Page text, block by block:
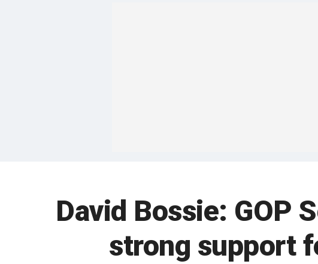
David Bossie: GOP
strong support